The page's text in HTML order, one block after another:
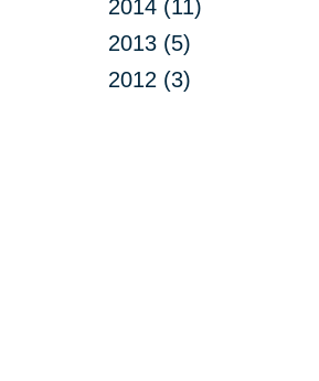
2014 (11)
2013 (5)
2012 (3)